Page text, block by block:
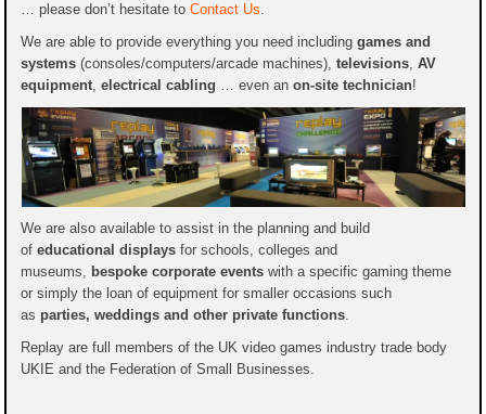
… please don’t hesitate toContact Us.
We are able to provide everything you need includinggames and
systems (consoles/computers/arcade machines),televisions,AV
equipment,electrical cabling … even anon-site technician!
We are also available to assist in the planning and build
ofeducational displays for schools, colleges and
museums, bespoke corporate events with a specific gaming theme
or simply the loan of equipment for smaller occasions such
as parties, weddings and other private functions.
Replay are full members of the UK video games industry trade body
UKIE and the Federation of Small Businesses.